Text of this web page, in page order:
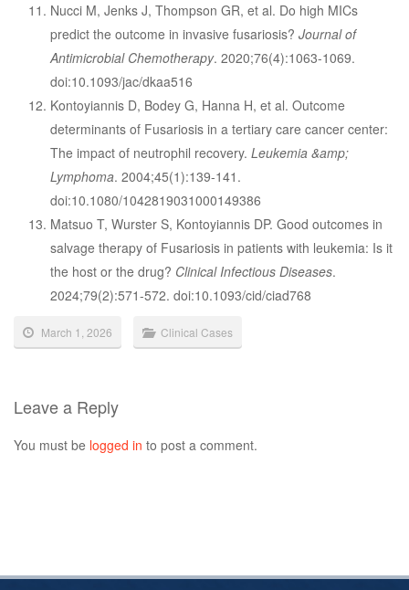
Nucci M, Jenks J, Thompson GR, et al. Do high MICs
predict the outcome in invasive fusariosis? Journal of
Antimicrobial Chemotherapy. 2020;76(4):1063-1069.
doi:10.1093/jac/dkaa516
Kontoyiannis D, Bodey G, Hanna H, et al. Outcome
determinants of Fusariosis in a tertiary care cancer center:
The impact of neutrophil recovery. Leukemia &amp;
Lymphoma. 2004;45(1):139-141.
doi:10.1080/1042819031000149386
Matsuo T, Wurster S, Kontoyiannis DP. Good outcomes in
salvage therapy of Fusariosis in patients with leukemia: Is it
the host or the drug? Clinical Infectious Diseases.
2024;79(2):571-572. doi:10.1093/cid/ciad768
March 1, 2026 Clinical Cases
Leave a Reply
You must be logged in to post a comment.